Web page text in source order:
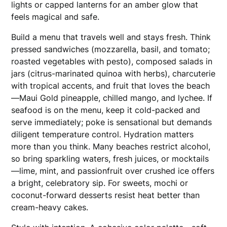
lights or capped lanterns for an amber glow that
feels magical and safe.
Build a menu that travels well and stays fresh. Think
pressed sandwiches (mozzarella, basil, and tomato;
roasted vegetables with pesto), composed salads in
jars (citrus-marinated quinoa with herbs), charcuterie
with tropical accents, and fruit that loves the beach
—Maui Gold pineapple, chilled mango, and lychee. If
seafood is on the menu, keep it cold-packed and
serve immediately; poke is sensational but demands
diligent temperature control. Hydration matters
more than you think. Many beaches restrict alcohol,
so bring sparkling waters, fresh juices, or mocktails
—lime, mint, and passionfruit over crushed ice offers
a bright, celebratory sip. For sweets, mochi or
coconut-forward desserts resist heat better than
cream-heavy cakes.